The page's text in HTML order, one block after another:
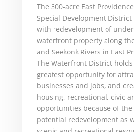
The 300-acre East
Special Development District
with redevelopment of
waterfront property along
and Seekonk Rivers in East
The Waterfront District
greatest opportunity for
businesses and jobs, and
housing, recreational, civic
opportunities because of the
potential redevelopment as